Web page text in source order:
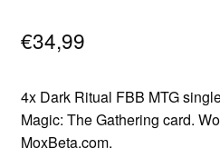
€34,99
4x Dark Ritual FBB MTG
Magic: The Gathering card.
MoxBeta.com.